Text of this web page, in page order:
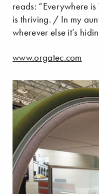
reads: “Everywhere
is thriving. / In my
wherever else it’s
www.orgatec.com